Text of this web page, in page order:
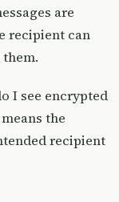
are
recipient can
I see encrypted
the
recipient